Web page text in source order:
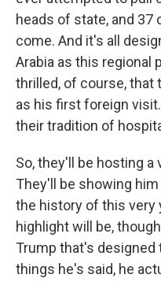
heads of state, and
come. And it's all
Arabia as this regional
thrilled, of course, that
as his first foreign
their tradition of
So, they'll be hosting
They'll be showing
the history of this very
highlight will be,
Trump that's
things he's said, he